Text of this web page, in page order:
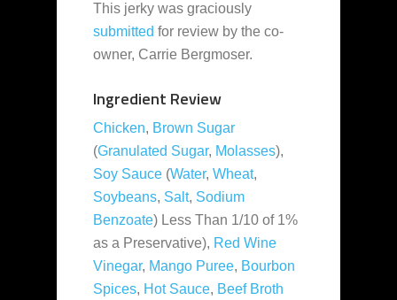
This jerky was graciously
submitted for review by the co-
owner, Carrie Bergmoser.
Ingredient Review
Chicken, Brown Sugar
(Granulated Sugar, Molasses),
Soy Sauce (Water, Wheat,
Soybeans, Salt, Sodium
Benzoate) Less Than 1/10 of 1%
as a Preservative), Red Wine
Vinegar, Mango Puree, Bourbon
Spices, Hot Sauce, Beef Broth